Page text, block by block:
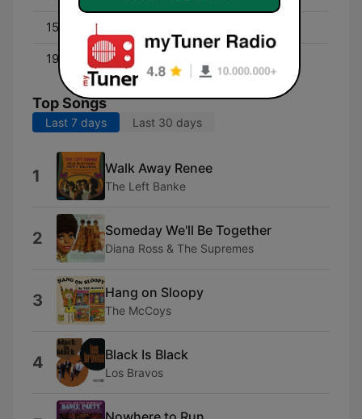
15:15 - 19:00
19:05 - 23:55
Top Songs
Last 7 days Last 30 days
1 Walk Away Renee
The Left Banke
2 Someday We'll Be Together
Diana Ross & The Supremes
3 Hang on Sloopy
The McCoys
4 Black Is Black
Los Bravos